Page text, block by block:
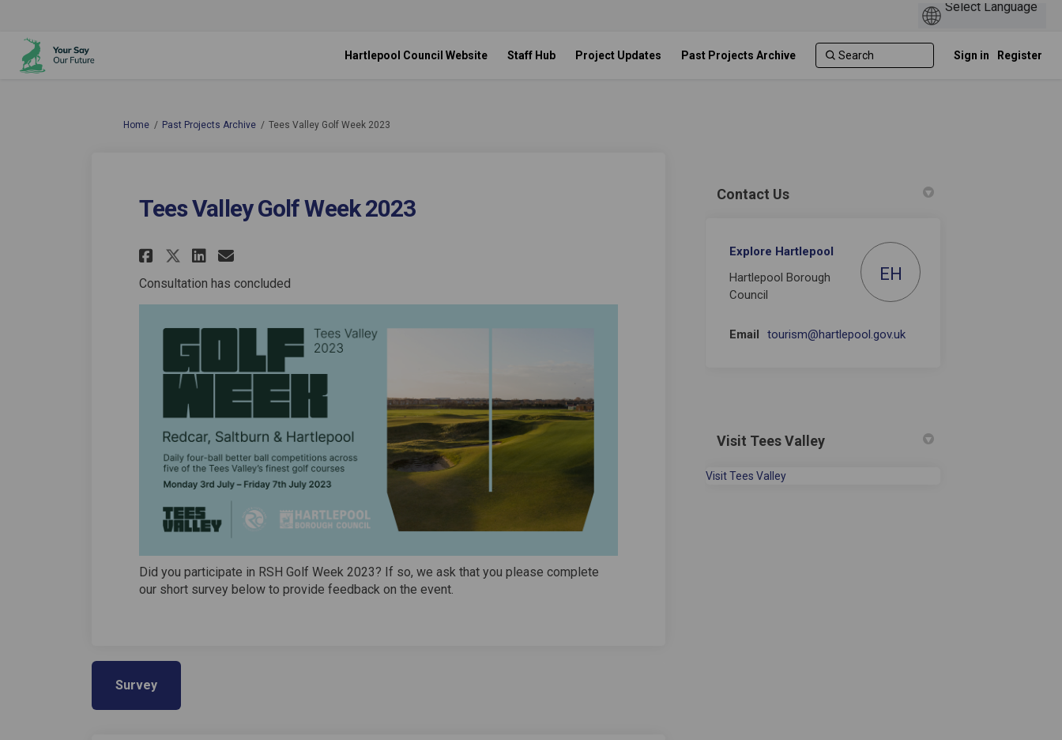
Hartlepool Council Website Staff Hub Project Updates Past Projects Archive Sign in Register
You are here:
Home Past Projects Archive Tees Valley Golf Week 2023
Tees Valley Golf Week 2023
Share Tees Valley Golf Week 2023 on Facebook
Share Tees Valley Golf Week 2023 on X (formerly Twitter)
Share Tees Valley Golf Week 2023 on Linkedin
Email Tees Valley Golf Week 2023 link
Consultation has concluded
Did you participate in RSH Golf Week 2023? If so, we ask that you please complete
our short survey below to provide feedback on the event.
Survey
Contact Us
Explore Hartlepool
Hartlepool Borough
Council
EH
Email tourism@hartlepool.gov.uk(External link)
Visit Tees Valley
Visit Tees Valley(External link)